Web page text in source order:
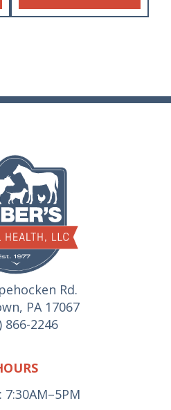
Rd.
PA 17067
866-2246
7:30AM–5PM